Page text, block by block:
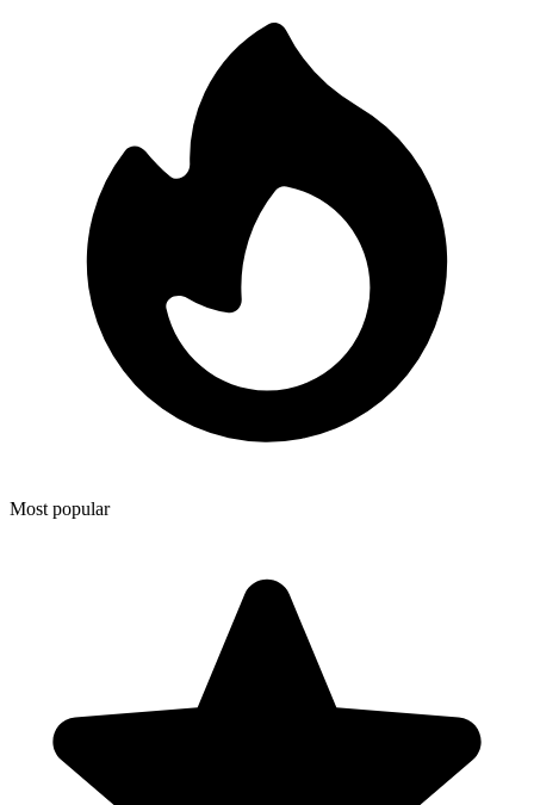
Most popular